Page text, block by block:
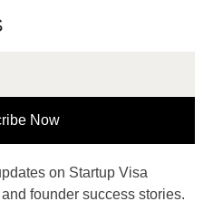
Now
on Startup Visa
founder success stories.